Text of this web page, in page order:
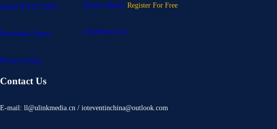
About IOTE EXPO
Download Center
Privacy Policy
Book a Booth
Exhibitors List
Register For Free
Contact Us
E-mail: ll@ulinkmedia.cn / ioteventinchina@outlook.com